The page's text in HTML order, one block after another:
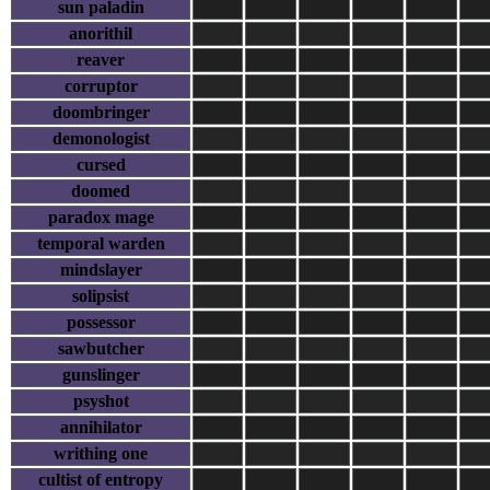
sun paladin
anorithil
reaver
corruptor
doombringer
demonologist
cursed
doomed
paradox mage
temporal warden
mindslayer
solipsist
possessor
sawbutcher
gunslinger
psyshot
annihilator
writhing one
cultist of entropy